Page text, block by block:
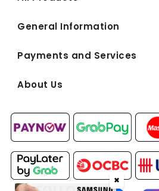
General Information
Payments and Services
About Us
✖